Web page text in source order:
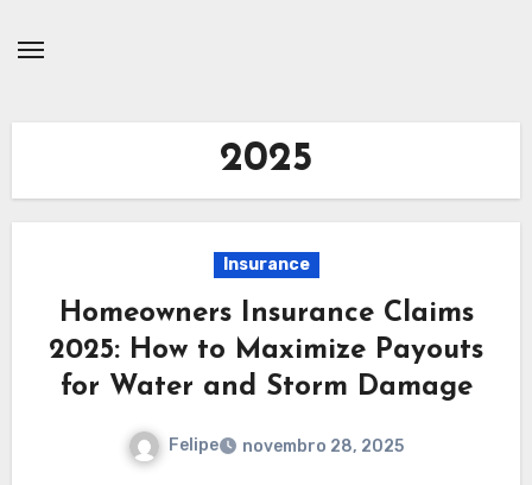
2025
Insurance
Homeowners Insurance Claims
2025: How to Maximize Payouts
for Water and Storm Damage
Felipe novembro 28, 2025